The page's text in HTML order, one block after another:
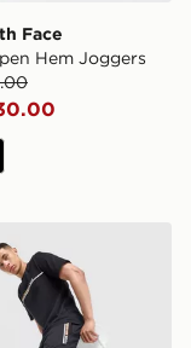
Face
Hem Joggers
Joggers